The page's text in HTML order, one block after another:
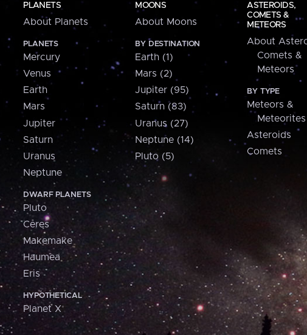
PLANETS
About Planets
PLANETS
Mercury
Venus
Earth
Mars
Jupiter
Saturn
Uranus
Neptune
DWARF PLANETS
Pluto
Ceres
Makemake
Haumea
Eris
HYPOTHETICAL
Planet X
MOONS
About Moons
BY DESTINATION
Earth (1)
Mars (2)
Jupiter (95)
Saturn (83)
Uranus (27)
Neptune (14)
Pluto (5)
ASTEROIDS,
COMETS &
METEORS
About
Comets &
Meteors
BY TYPE
Meteors &
Meteorites
Asteroids
Comets